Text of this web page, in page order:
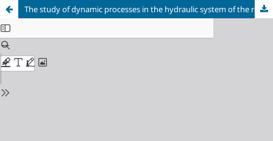
The study of dynamic processes in the hydraulic system of the roll clamp of a two-cone unwinder rolls pipe-welding unit 159-529